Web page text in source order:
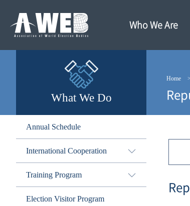
기
가
Who We Are
What We Do
Home
Annual Schedule
International Cooperation
Training Program
Election Visitor Program